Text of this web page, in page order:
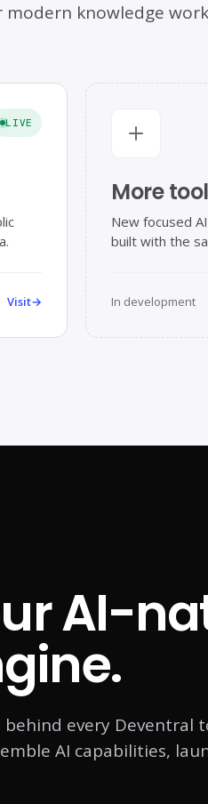
knowledge
LIVE
Visit→
More
New focused
built with the
In development
AI-
every Deventral
AI capabilities,